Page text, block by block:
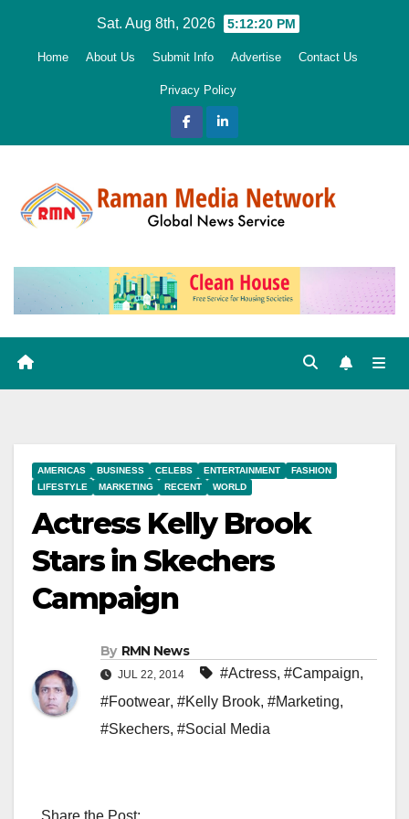
Sat. Aug 8th, 2026 5:12:21 PM
Home About Us Submit Info Advertise Contact Us
Privacy Policy
AMERICAS BUSINESS CELEBS ENTERTAINMENT
FASHION
LIFESTYLE
MARKETING RECENT WORLD
Actress Kelly Brook
Stars in Skechers
Campaign
By RMN News
JUL 22, 2014 #Actress, #Campaign,
#Footwear, #Kelly Brook, #Marketing,
#Skechers, #Social Media
Share the Post: